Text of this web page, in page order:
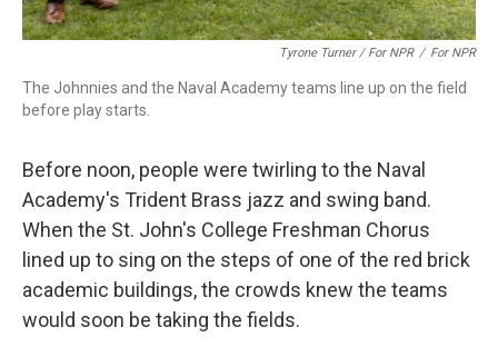
Tyrone Turner / For NPR / For NPR
The Johnnies and the Naval Academy teams line up on the field
before play starts.
Before noon, people were twirling to the Naval
Academy's Trident Brass jazz and swing band.
When the St. John's College Freshman Chorus
lined up to sing on the steps of one of the red brick
academic buildings, the crowds knew the teams
would soon be taking the fields.